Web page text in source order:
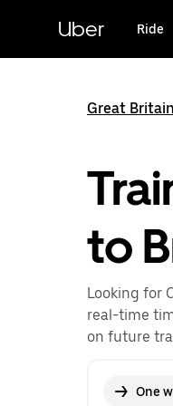
content
Uber Ride
Great Britain
to
Looking for
real-time
on future
One